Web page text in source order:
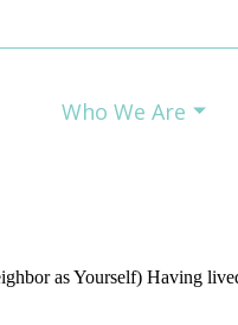
Who We Are
as Yourself) Having